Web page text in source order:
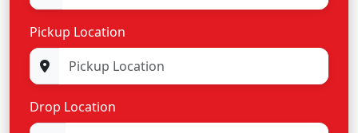
Pickup Location
Drop Location